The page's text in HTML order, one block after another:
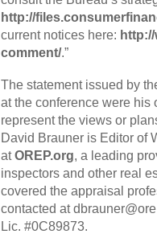
http://
current notices here:
comment/.”
The statement issued by
at the conference were
represent the views or
David Brauner is Editor of
atOREP.org, a leading
inspectors and other real
covered the appraisal
contacted at
Lic. #0C89873.